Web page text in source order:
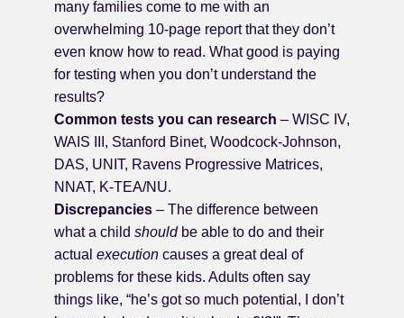
many families come to me with an
overwhelming 10-page report that they don’t
even know how to read. What good is paying
for testing when you don’t understand the
results?
Common tests you can research – WISC IV,
WAIS III, Stanford Binet, Woodcock-Johnson,
DAS, UNIT, Ravens Progressive Matrices,
NNAT, K-TEA/NU.
Discrepancies – The difference between
what a child shouldbe able to do and their
actual execution causes a great deal of
problems for these kids. Adults often say
things like, “he’s got so much potential, I don’t